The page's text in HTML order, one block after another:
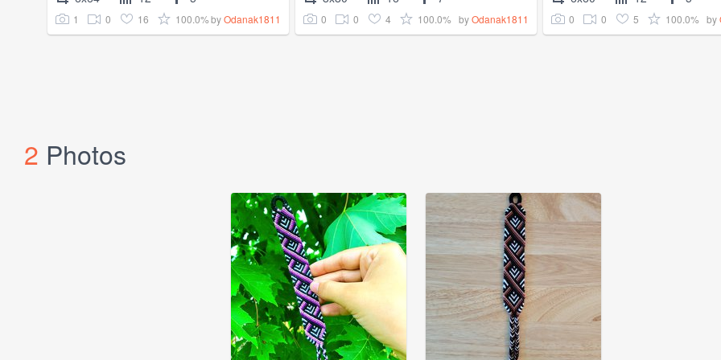
1 0 16 100.0%byOdanak1811 0 0 4 100.0% byOdanak1811 0 0 5 100.0% by
2 Photos